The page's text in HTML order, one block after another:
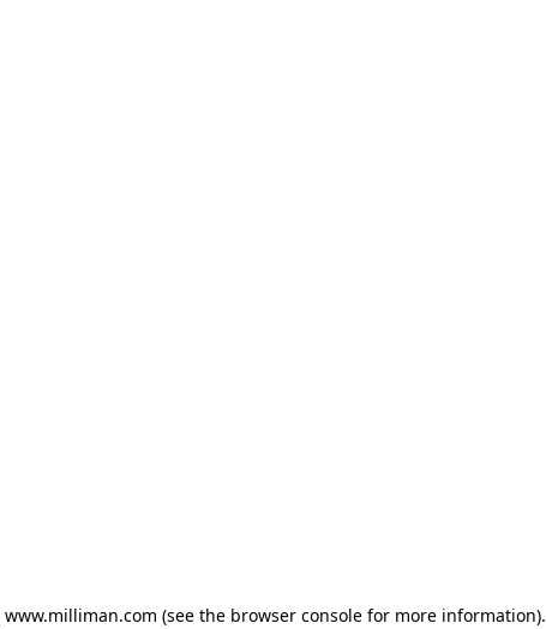
www.milliman.com (see the browser console for more information).